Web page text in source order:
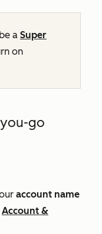
a Super
on
go
account name
Account &